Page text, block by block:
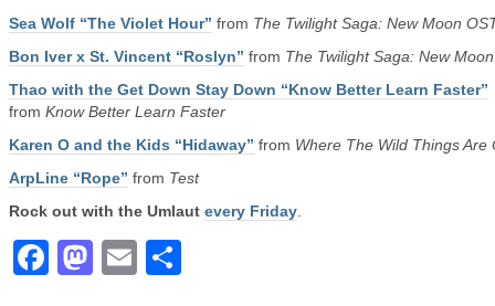
Sea Wolf “The Violet Hour” from The Twilight Saga: New Moon
Bon Iver x St. Vincent “Roslyn” from The Twilight Saga: New
Thao with the Get Down Stay Down “Know Better Learn Faster”
from Know Better Learn Faster
Karen O and the Kids “Hidaway” from Where The Wild Things Are
ArpLine “Rope” from Test
Rock out with the Umlaut every Friday
Facebook
Mastodon
Email